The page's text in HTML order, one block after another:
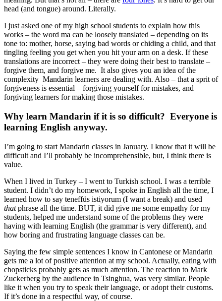
head (and tongue) around. Literally.
I just asked one of my high school students to explain how this
works – the word ma can be loosely translated – depending on its
tone to: mother, horse, saying bad words or chiding a child, and that
tingling feeling you get when you hit your arm on a desk. If these
translations are incorrect – they were doing their best to translate –
forgive them, and forgive me. It also gives you an idea of the
complexity Mandarin learners are dealing with. Also – that a sprit of
forgiveness is essential – forgiving yourself for mistakes, and
forgiving learners for making those mistakes.
Why learn Mandarin if it is so difficult? Everyone is
learning English anyway.
I’m going to start Mandarin classes in January. I know that it will be
difficult and I’ll probably be incomprehensible, but, I think there is
value.
When I lived in Turkey – I went to Turkish school. I was a terrible
student. I didn’t do my homework, I spoke in English all the time, I
learned how to say teneffüs istiyorum (I want a break) and used
thatphrase all the time. BUT, it did give me some empathy for my
students, helped me understand some of the problems they were
having with learning English (the grammar is very different), and
how boring and frustrating language classes can be.
Saying the few simple sentences I know in Cantonese or Mandarin
gets me a lot of positive attention at my school. Actually, eating with
chopsticks probably gets as much attention. The reaction to Mark
Zuckerberg by the audience in Tsinghua, was very similar. People
like it when you try to speak their language, or adopt their customs.
If it’s done in a respectful way, of course.